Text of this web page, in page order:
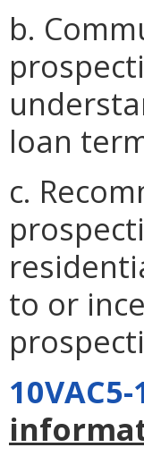
b.
loan
c.
to or